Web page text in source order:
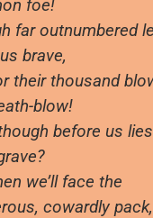
foe!
far outnumbered
brave,
their thousand
blow!
before us
we’ll face the
cowardly pack,